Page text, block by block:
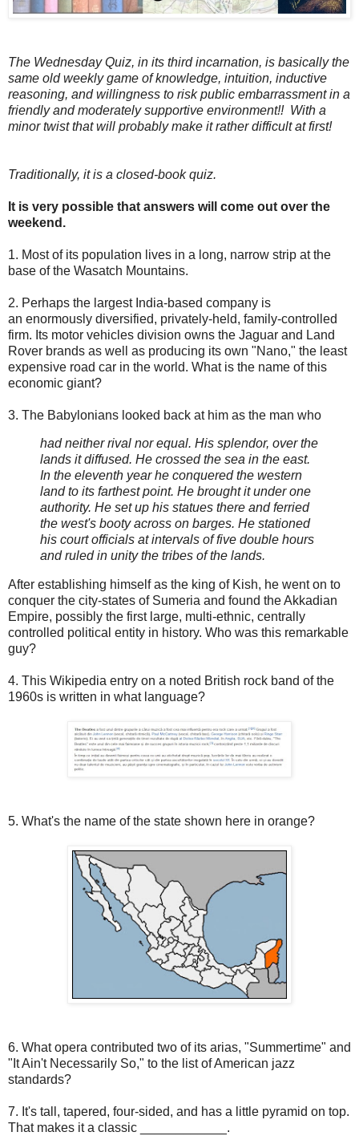
The Wednesday Quiz, in its third incarnation, is basically the
same old weekly game of knowledge, intuition, inductive
reasoning, and willingness to risk public embarrassment in a
friendly and moderately supportive environment!! With a
minor twist that will probably make it rather difficult at first!
Traditionally, it is a closed-book quiz.
It is very possible that answers will come out over the
weekend.
1. Most of its population lives in a long, narrow strip at the
base of the Wasatch Mountains.
2. Perhaps the largest India-based company is
an enormously diversified, privately-held, family-controlled
firm. Its motor vehicles division owns the Jaguar and Land
Rover brands as well as producing its own "Nano," the least
expensive road car in the world. What is the name of this
economic giant?
3. The Babylonians looked back at him as the man who
had neither rival nor equal. His splendor, over the
lands it diffused. He crossed the sea in the east.
In the eleventh year he conquered the western
land to its farthest point. He brought it under one
authority. He set up his statues there and ferried
the west's booty across on barges. He stationed
his court officials at intervals of five double hours
and ruled in unity the tribes of the lands.
After establishing himself as the king of Kish, he went on to
conquer the city-states of Sumeria and found the Akkadian
Empire, possibly the first large, multi-ethnic, centrally
controlled political entity in history. Who was this remarkable
guy?
4. This Wikipedia entry on a noted British rock band of the
1960s is written in what language?
5. What's the name of the state shown here in orange?
6. What opera contributed two of its arias, "Summertime" and
"It Ain't Necessarily So," to the list of American jazz
standards?
7. It's tall, tapered, four-sided, and has a little pyramid on top.
That makes it a classic ____________.